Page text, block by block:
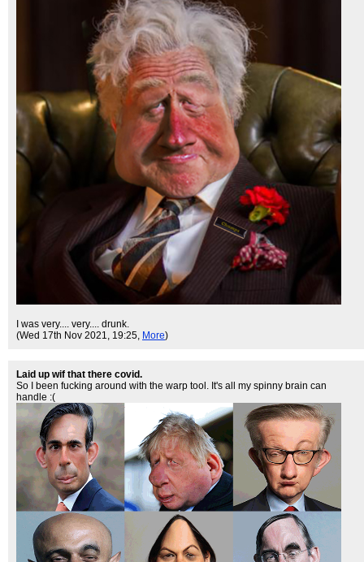
I was very.... very.... drunk.
(Wed 17th Nov 2021, 19:25, More)
Laid up wif that there covid.
So I been fucking around with the warp tool. It's all my spinny brain can
handle :(